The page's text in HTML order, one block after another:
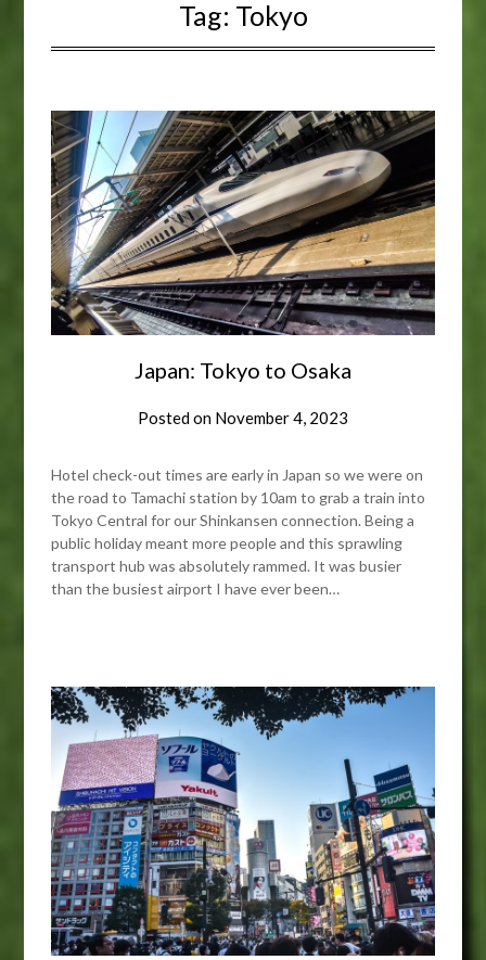
Tag: Tokyo
Japan: Tokyo to Osaka
Posted on November 4, 2023
Hotel check-out times are early in Japan so we were on
the road to Tamachi station by 10am to grab a train into
Tokyo Central for our Shinkansen connection. Being a
public holiday meant more people and this sprawling
transport hub was absolutely rammed. It was busier
than the busiest airport I have ever been…